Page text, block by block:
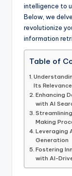
intelligence to
Below, we
revolutionize
information
Table of
Its Relevance
Enhancing
with AI
Making
Leveraging
Generation
Fostering
with AI-